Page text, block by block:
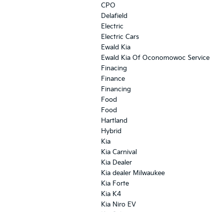
CPO
Delafield
Electric
Electric Cars
Ewald Kia
Ewald Kia Of Oconomowoc Service
Finacing
Finance
Financing
Food
Food
Hartland
Hybrid
Kia
Kia Carnival
Kia Dealer
Kia dealer Milwaukee
Kia Forte
Kia K4
Kia Niro EV